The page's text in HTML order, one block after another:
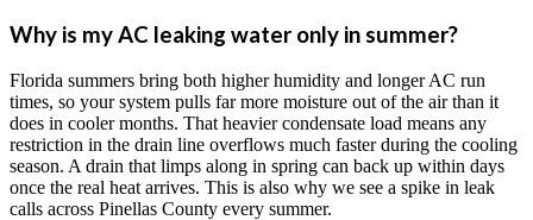
Why is my AC leaking water only in summer?
Florida summers bring both higher humidity and longer AC run
times, so your system pulls far more moisture out of the air than it
does in cooler months. That heavier condensate load means any
restriction in the drain line overflows much faster during the cooling
season. A drain that limps along in spring can back up within days
once the real heat arrives. This is also why we see a spike in leak
calls across Pinellas County every summer.